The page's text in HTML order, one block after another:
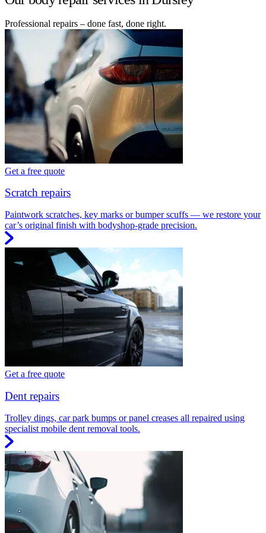
Professional repairs – done fast, done right.
Get a free quote
Scratch repairs
Paintwork scratches, key marks or bumper scuffs — we restore your
car’s original finish with bodyshop-grade precision.
Get a free quote
Dent repairs
Trolley dings, car park bumps or panel creases all repaired using
specialist mobile dent removal tools.